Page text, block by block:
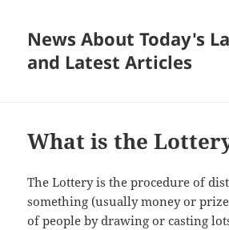
News About Today's
and Latest Articles
What is the
The Lottery is the procedure of
something (usually money or
of people by drawing or casting